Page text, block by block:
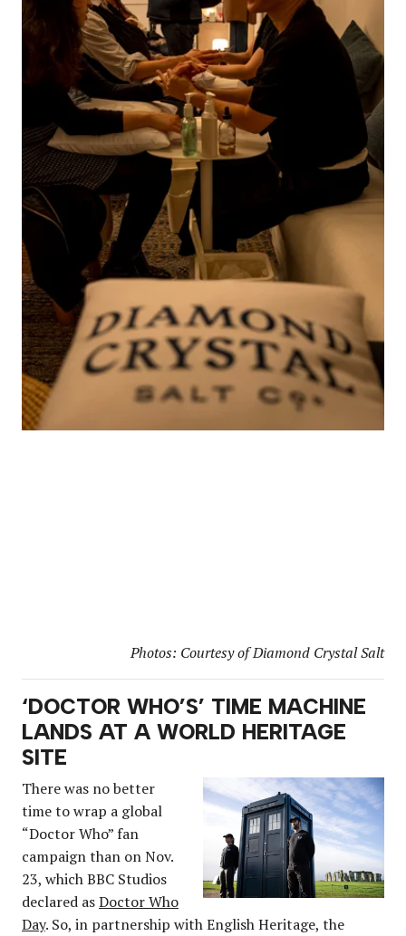
Photos: Courtesy of Diamond Crystal Salt
‘DOCTOR WHO’S’ TIME MACHINE
LANDS AT A WORLD HERITAGE
SITE
There was no better
time to wrap a global
“Doctor Who” fan
campaign than on Nov.
23, which BBC Studios
declared asDoctor Who
Day. So, in partnership with English Heritage, the